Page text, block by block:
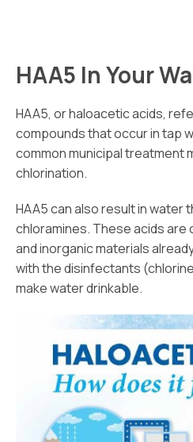
HAA5 In Your
HAA5, or haloacetic acids,
compounds that occur in tap
common municipal treatment
chlorination.
HAA5 can also result in water
chloramines. These acids
and inorganic materials
with the disinfectants
make water drinkable.